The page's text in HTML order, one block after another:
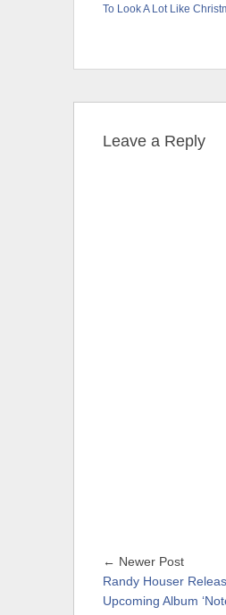
To Look A Lot Like
Leave a Reply
← Newer Post
Randy Houser
Upcoming Album